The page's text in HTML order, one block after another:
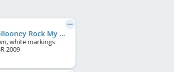
Collooney Rock My World
white markings
2009